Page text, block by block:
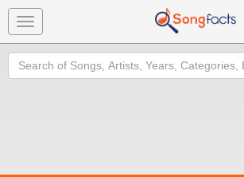
Toggle
navigation
Search